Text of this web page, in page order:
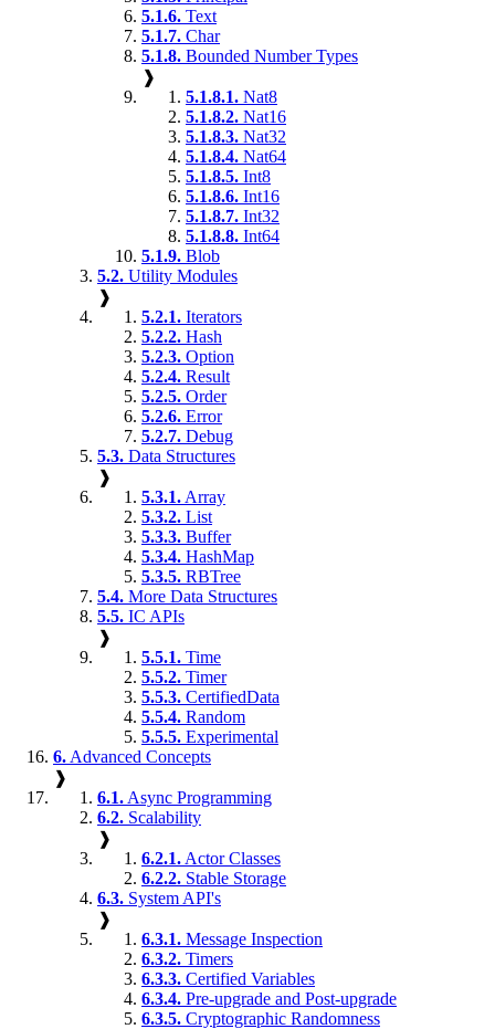
5.1.6. Text
5.1.7. Char
5.1.8. Bounded Number Types
❱
5.1.8.1. Nat8
5.1.8.2. Nat16
5.1.8.3. Nat32
5.1.8.4. Nat64
5.1.8.5. Int8
5.1.8.6. Int16
5.1.8.7. Int32
5.1.8.8. Int64
5.1.9. Blob
5.2. Utility Modules
❱
5.2.1. Iterators
5.2.2. Hash
5.2.3. Option
5.2.4. Result
5.2.5. Order
5.2.6. Error
5.2.7. Debug
5.3. Data Structures
❱
5.3.1. Array
5.3.2. List
5.3.3. Buffer
5.3.4. HashMap
5.3.5. RBTree
5.4. More Data Structures
5.5. IC APIs
❱
5.5.1. Time
5.5.2. Timer
5.5.3. CertifiedData
5.5.4. Random
5.5.5. Experimental
6. Advanced Concepts
❱
6.1. Async Programming
6.2. Scalability
❱
6.2.1. Actor Classes
6.2.2. Stable Storage
6.3. System API's
❱
6.3.1. Message Inspection
6.3.2. Timers
6.3.3. Certified Variables
6.3.4. Pre-upgrade and Post-upgrade
6.3.5. Cryptographic Randomness